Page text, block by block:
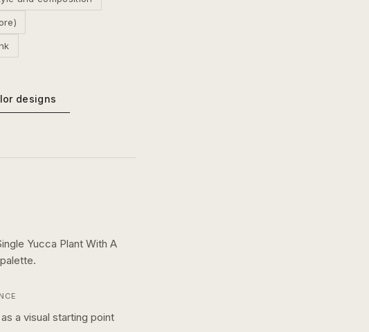
designs
Yucca Plant With A
palette.
a visual starting point